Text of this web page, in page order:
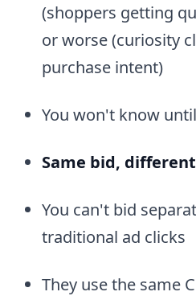
(shoppers getting
or worse (curiosity
purchase intent)
You won't know
Same bid,
You can't bid
traditional ad clicks
They use the same